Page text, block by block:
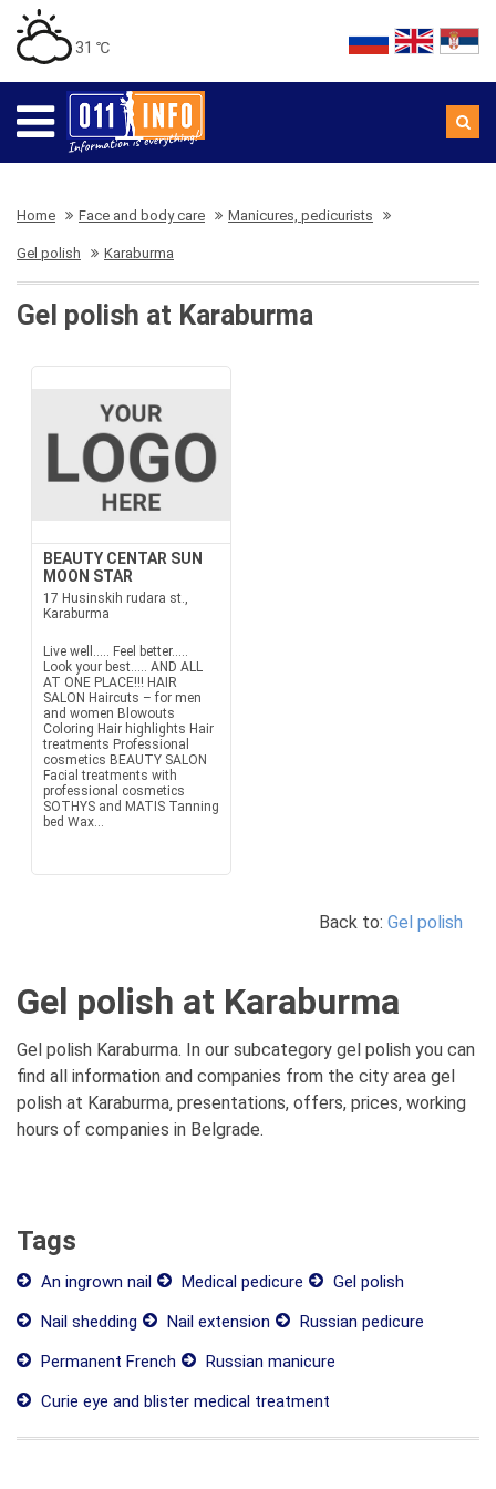
31 ℃
Home Face and body care Manicures, pedicurists
Gel polish Karaburma
Gel polish at Karaburma
BEAUTY CENTAR SUN
MOON STAR
17 Husinskih rudara st.,
Karaburma
Live well..... Feel better.....
Look your best..... AND ALL
AT ONE PLACE!!! HAIR
SALON Haircuts – for men
and women Blowouts
Coloring Hair highlights Hair
treatments Professional
cosmetics BEAUTY SALON
Facial treatments with
professional cosmetics
SOTHYS and MATIS Tanning
bed Wax...
Back to: Gel polish
Gel polish at Karaburma
Gel polish Karaburma. In our subcategory gel polish you can
find all information and companies from the city area gel
polish at Karaburma, presentations, offers, prices, working
hours of companies in Belgrade.
Tags
An ingrown nail Medical pedicure
Gel polish
Nail shedding
Nail extension
Russian pedicure
Permanent French
Russian manicure
Curie eye and blister medical treatment